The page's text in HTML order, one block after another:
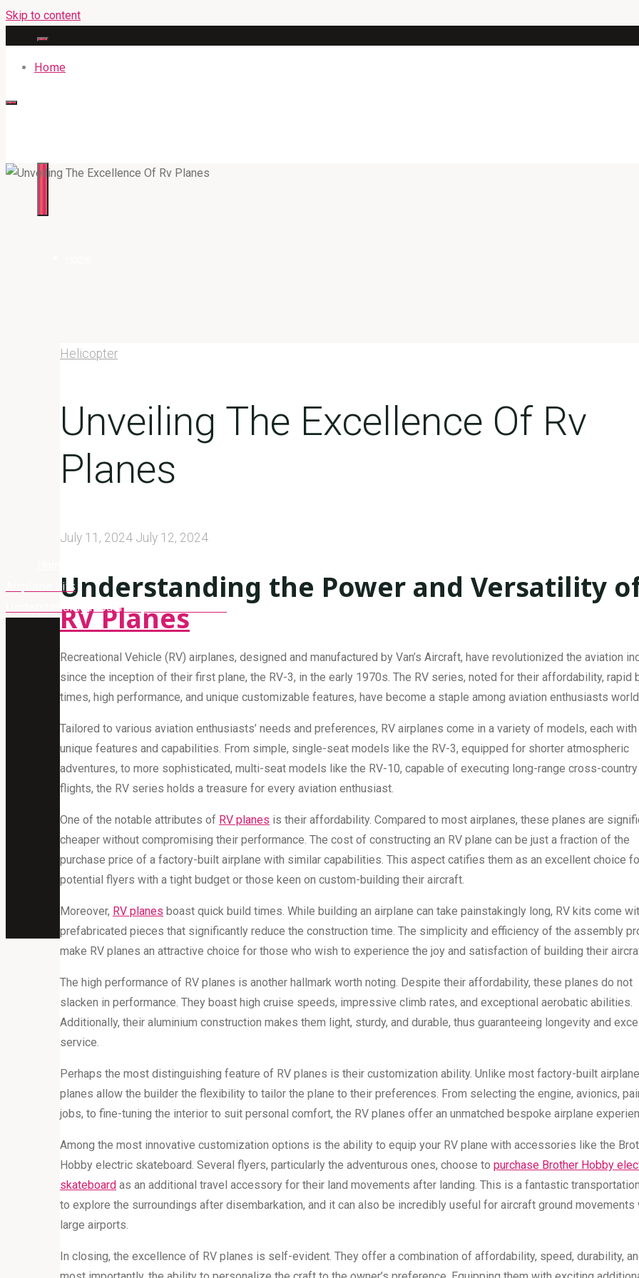
Skip to content
Home
Airplane Kits
Understanding Model Airplane Materials
Helicopter
Unveiling The Excellence Of Rv
Planes
July 11, 2024 July 12, 2024
Understanding the Power and Versatility
RV Planes
Recreational Vehicle (RV) airplanes, designed and manufactured by Van’s Aircraft, have revolutionized the aviation
since the inception of their first plane, the RV-3, in the early 1970s. The RV series, noted for their affordability, rapid
times, high performance, and unique customizable features, have become a staple among aviation enthusiasts
Tailored to various aviation enthusiasts’ needs and preferences, RV airplanes come in a variety of models, each
unique features and capabilities. From simple, single-seat models like the RV-3, equipped for shorter atmospheric
adventures, to more sophisticated, multi-seat models like the RV-10, capable of executing long-range cross-country
flights, the RV series holds a treasure for every aviation enthusiast.
One of the notable attributes of RV planes is their affordability. Compared to most airplanes, these planes are
cheaper without compromising their performance. The cost of constructing an RV plane can be just a fraction of the
purchase price of a factory-built airplane with similar capabilities. This aspect catifies them as an excellent choice
potential flyers with a tight budget or those keen on custom-building their aircraft.
Moreover, RV planes boast quick build times. While building an airplane can take painstakingly long, RV kits come
prefabricated pieces that significantly reduce the construction time. The simplicity and efficiency of the assembly
make RV planes an attractive choice for those who wish to experience the joy and satisfaction of building their
The high performance of RV planes is another hallmark worth noting. Despite their affordability, these planes do not
slacken in performance. They boast high cruise speeds, impressive climb rates, and exceptional aerobatic abilities.
Additionally, their aluminium construction makes them light, sturdy, and durable, thus guaranteeing longevity and
service.
Perhaps the most distinguishing feature of RV planes is their customization ability. Unlike most factory-built
planes allow the builder the flexibility to tailor the plane to their preferences. From selecting the engine, avionics,
jobs, to fine-tuning the interior to suit personal comfort, the RV planes offer an unmatched bespoke airplane
Among the most innovative customization options is the ability to equip your RV plane with accessories like the
Hobby electric skateboard. Several flyers, particularly the adventurous ones, choose to purchase Brother Hobby
skateboard as an additional travel accessory for their land movements after landing. This is a fantastic
to explore the surroundings after disembarkation, and it can also be incredibly useful for aircraft ground movements
large airports.
In closing, the excellence of RV planes is self-evident. They offer a combination of affordability, speed, durability,